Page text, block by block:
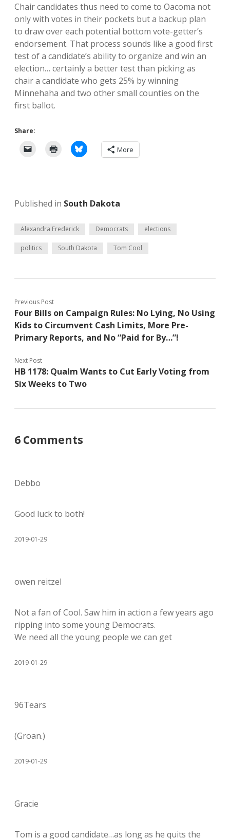
Chair candidates thus need to come to Oacoma not
only with votes in their pockets but a backup plan
to draw over each potential bottom vote-getter’s
endorsement. That process sounds like a good first
test of a candidate’s ability to organize and win an
election… certainly a better test than picking as
chair a candidate who gets 25% by winning
Minnehaha and two other small counties on the
first ballot.
Share:
More
Published in South Dakota
Alexandra Frederick Democrats elections
politics South Dakota Tom Cool
Previous Post
Four Bills on Campaign Rules: No Lying, No Using
Kids to Circumvent Cash Limits, More Pre-
Primary Reports, and No “Paid for By…”!
Next Post
HB 1178: Qualm Wants to Cut Early Voting from
Six Weeks to Two
6 Comments
Debbo
Good luck to both!
2019-01-29
owen reitzel
Not a fan of Cool. Saw him in action a few years ago
ripping into some young Democrats.
We need all the young people we can get
2019-01-29
96Tears
(Groan.)
2019-01-29
Gracie
Tom is a good candidate…as long as he quits the